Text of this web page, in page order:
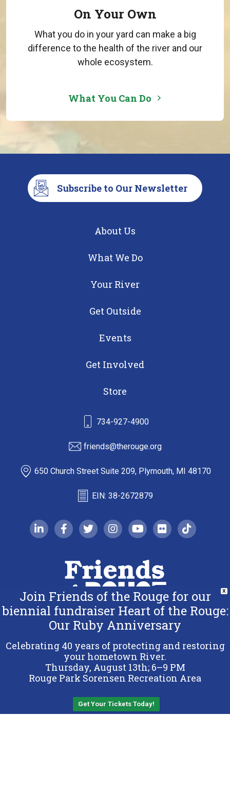
On Your Own
What you do in your yard can make a big
difference to the health of the river and our
whole ecosystem.
What You Can Do
Subscribe to Our Newsletter
About Us
What We Do
Your River
Get Outside
Events
Get Involved
Store
734-927-4900
friends@therouge.org
650 Church Street Suite 209, Plymouth, MI 48170
EIN: 38-2672879
linkedin-infacebook-f
twitterinstagramyoutubeflickrtiktok
Copyright 2026 Friends of the Rouge.
All Rights Reserved.
Terms & Conditions
Privacy Policy
X
Join Friends of the Rouge for our
biennial fundraiser Heart of the Rouge:
Our Ruby Anniversary
Celebrating 40 years of protecting and restoring
your hometown River.
Thursday, August 13th; 6–9 PM
Rouge Park Sorensen Recreation Area
Get Your Tickets Today!